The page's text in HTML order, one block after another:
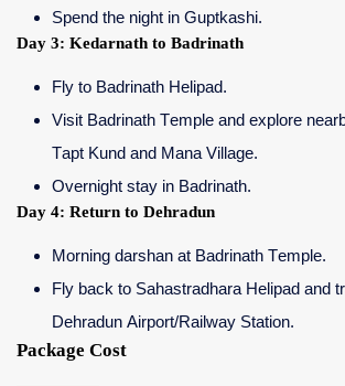
Spend the night in Guptkashi.
Day 3: Kedarnath to Badrinath
Fly to Badrinath Helipad.
Visit Badrinath Temple and explore
Tapt Kund and Mana Village.
Overnight stay in Badrinath.
Day 4: Return to Dehradun
Morning darshan at Badrinath Temple.
Fly back to Sahastradhara Helipad and
Dehradun Airport/Railway Station.
Package Cost